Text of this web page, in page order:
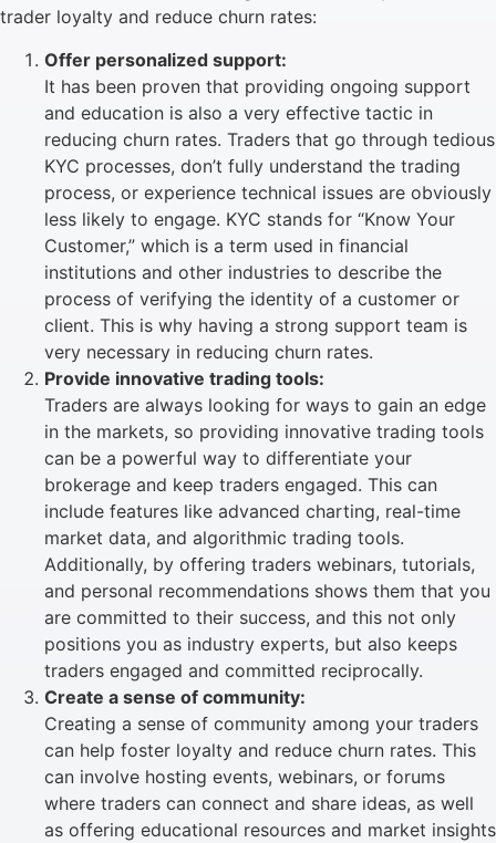
trader loyalty and reduce churn rates:
Offer personalized support:
It has been proven that providing ongoing support
and education is also a very effective tactic in
reducing churn rates. Traders that go through tedious
KYC processes, don’t fully understand the trading
process, or experience technical issues are obviously
less likely to engage. KYC stands for “Know Your
Customer,” which is a term used in financial
institutions and other industries to describe the
process of verifying the identity of a customer or
client. This is why having a strong support team is
very necessary in reducing churn rates.
Provide innovative trading tools:
Traders are always looking for ways to gain an edge
in the markets, so providing innovative trading tools
can be a powerful way to differentiate your
brokerage and keep traders engaged. This can
include features like advanced charting, real-time
market data, and algorithmic trading tools.
Additionally, by offering traders webinars, tutorials,
and personal recommendations shows them that you
are committed to their success, and this not only
positions you as industry experts, but also keeps
traders engaged and committed reciprocally.
Create a sense of community:
Creating a sense of community among your traders
can help foster loyalty and reduce churn rates. This
can involve hosting events, webinars, or forums
where traders can connect and share ideas, as well
as offering educational resources and market insights